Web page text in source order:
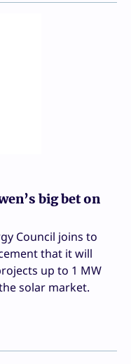
big bet on
Council joins to
that it will
up to 1 MW
solar market.